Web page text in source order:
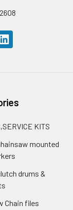
KITS
mounted
drums &
Chain files